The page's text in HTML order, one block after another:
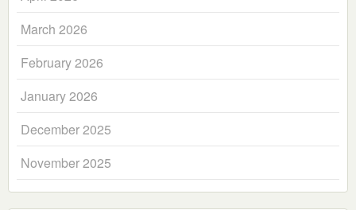
March 2026
February 2026
January 2026
December 2025
November 2025